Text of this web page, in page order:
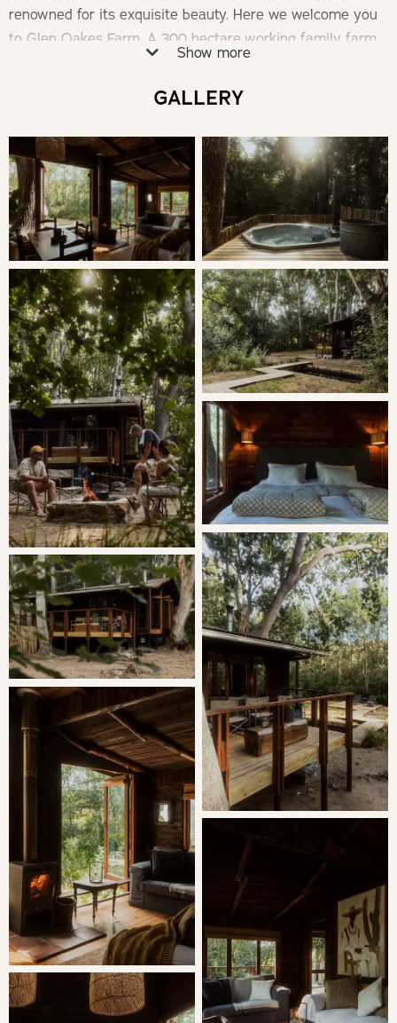
renowned for its exquisite beauty. Here we welcome you
to Glen Oakes Farm. A 300 hectare working family farm,
where relaxed, rustic and cosy self-catering
hospitality – birdsong, breath-taking views, crackling fires,
squishy sofas, trickling streams and starry nights.
Check-in: 14h00 | Check-out: 10h00
Minimum Stay: 2 Nights
THE CABIN
The Wood Cabin is situated amongst a grove of Oak and
Poplar trees, the Cabin offers the utmost privacy, perfect
for a romantic getaway, to experience rural tranquillity, let
kids be kids and to create treasured memories.
SLEEPING
Bedroom 1: Queen bed
Bedroom 2: Two Single Beds
LIVING
The living room has a fireplace and large windows that
open completely into the trees.
A small stone pool has been built catching the mountain
stream that gently flows past the cabin. There is a
wooden deck and lounges for complete relaxation and
braai facilities too.
The bird life around the cabin is wonderful and if you are
awake early enough, enjoy a hot cup of coffee and watch
a pair of resident Duiker from either a large sofa or your
bed.
The cabin has no electricity, gas operates the oven and
fridge and geyser. There is an outdoor shower in an old
water tank however, if a little chilly, enjoy a long hot bath
Show more
GALLERY